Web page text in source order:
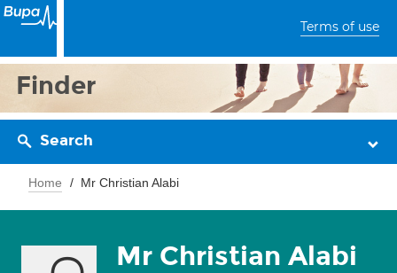
Terms of use
Finder
Search
Home Mr Christian Alabi
Mr Christian Alabi